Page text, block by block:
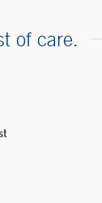
of care.